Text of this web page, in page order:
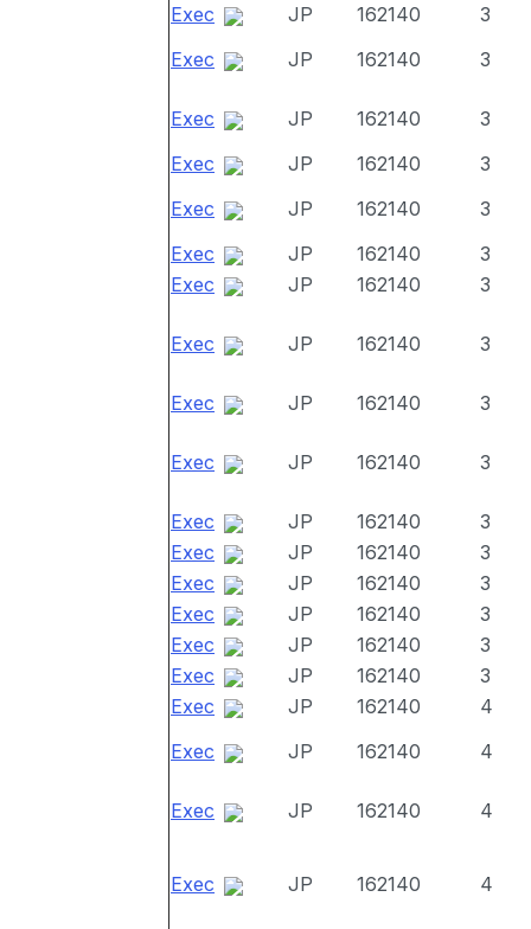
Exec
JP 162140
3
Exec
JP 162140 3
Exec JP 162140
3
Exec
JP 162140
3
Exec
JP 162140
3
Exec
JP 162140
3
Exec
JP 162140 3
Exec JP 162140 3
Exec JP 162140 3
Exec JP 162140 3
Exec JP 162140
3
Exec
JP 162140
3
Exec
JP 162140
3
Exec
JP 162140
3
Exec
JP 162140
3
Exec
JP 162140
3
Exec
JP 162140
4
Exec
JP 162140 4
Exec JP 162140 4
Exec JP 162140 4